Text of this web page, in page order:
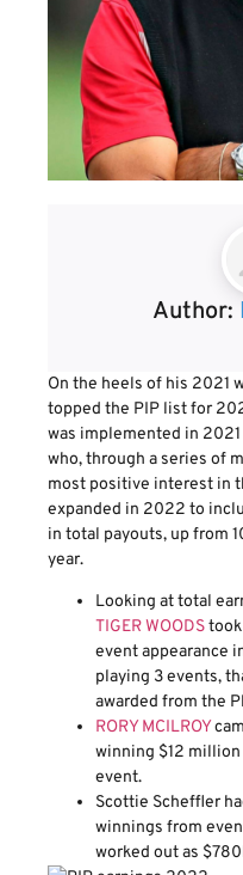
Author:
On the heels of his 2021
topped the PIP list for
was implemented in 2021
who, through a series of
most positive interest in
expanded in 2022 to
in total payouts, up from
year.
Looking at total
TIGER WOODS
event appearance
playing 3 events,
awarded from the
RORY MCILROY
winning $12
event.
Scottie Scheffler
winnings from
worked out as